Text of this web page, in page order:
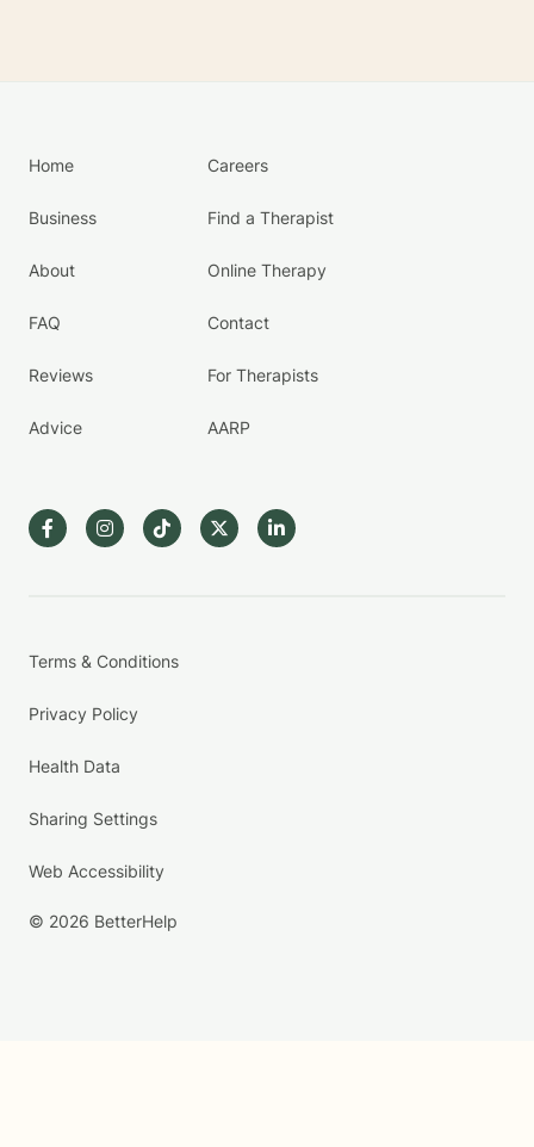
Home
Business
About
FAQ
Reviews
Advice
Careers
Find a Therapist
Online Therapy
Contact
For Therapists
AARP
Terms & Conditions
Privacy Policy
Health Data
Sharing Settings
Web Accessibility
© 2026 BetterHelp